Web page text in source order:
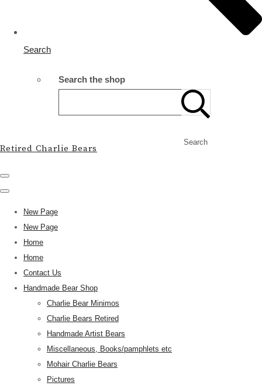
Search
Search the shop
Search
Retired Charlie Bears
New Page
New Page
Home
Home
Contact Us
Handmade Bear Shop
Charlie Bear Minimos
Charlie Bears Retired
Handmade Artist Bears
Miscellaneous, Books/pamphlets etc
Mohair Charlie Bears
Pictures